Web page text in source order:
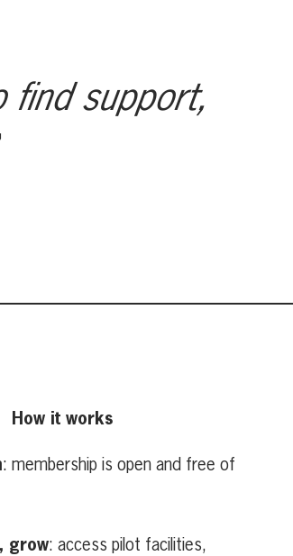
find support,
How it works
: membership is open and free of
grow: access pilot facilities,